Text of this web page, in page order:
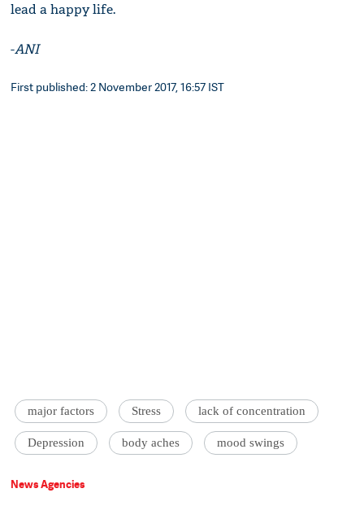
lead a happy life.
-ANI
First published: 2 November 2017, 16:57 IST
major factors Stress lack of concentration
Depression body aches mood swings
News Agencies